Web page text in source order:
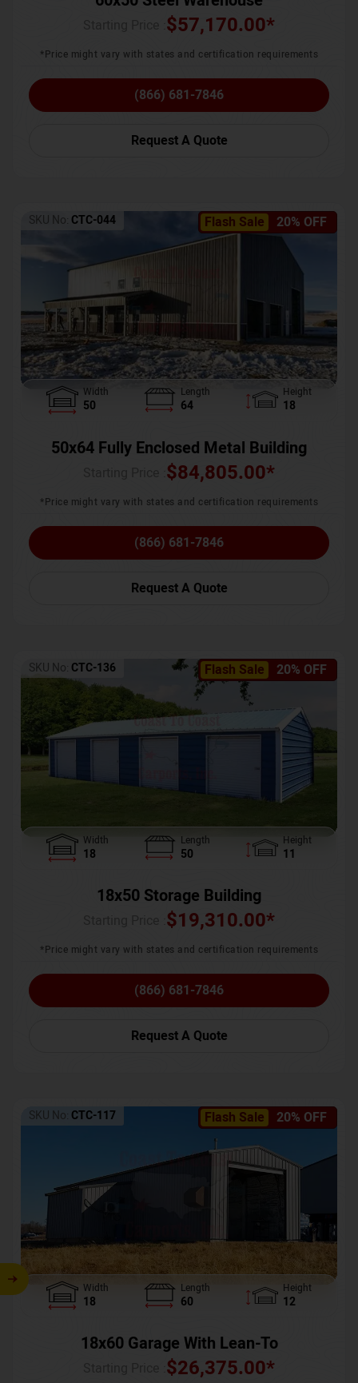
$57,170.00*
*Price might vary with states and certification requirements
(866) 681-7846
Request A Quote
Flash Sale 20% OFF
SKU No: CTC-044
Width
50
Length
64
Height
18
50x64 Fully Enclosed Metal Building
$84,805.00*
*Price might vary with states and certification requirements
(866) 681-7846
Request A Quote
Flash Sale 20% OFF
SKU No: CTC-136
Width
18
Length
50
Height
11
18x50 Storage Building
$19,310.00*
*Price might vary with states and certification requirements
(866) 681-7846
Request A Quote
Flash Sale 20% OFF
SKU No: CTC-117
Width
18
Length
60
Height
12
18x60 Garage With Lean-To
$26,375.00*